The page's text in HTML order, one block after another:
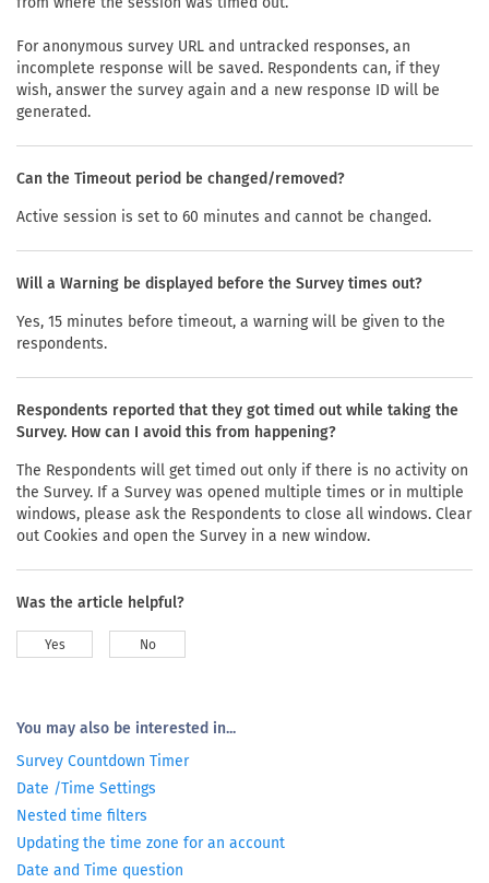
For anonymous survey URL and untracked responses, an
incomplete response will be saved. Respondents can, if they
wish, answer the survey again and a new response ID will be
generated.
Can the Timeout period be changed/removed?
Active session is set to 60 minutes and cannot be changed.
Will a Warning be displayed before the Survey times out?
Yes, 15 minutes before timeout, a warning will be given to the
respondents.
Respondents reported that they got timed out while taking the
Survey. How can I avoid this from happening?
The Respondents will get timed out only if there is no activity on
the Survey. If a Survey was opened multiple times or in multiple
windows, please ask the Respondents to close all windows. Clear
out Cookies and open the Survey in a new window.
Was the article helpful?
Yes No
You may also be interested in...
Survey Countdown Timer
Date /Time Settings
Nested time filters
Updating the time zone for an account
Date and Time question